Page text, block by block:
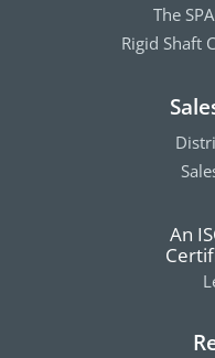
The
Rigid Shaft
An